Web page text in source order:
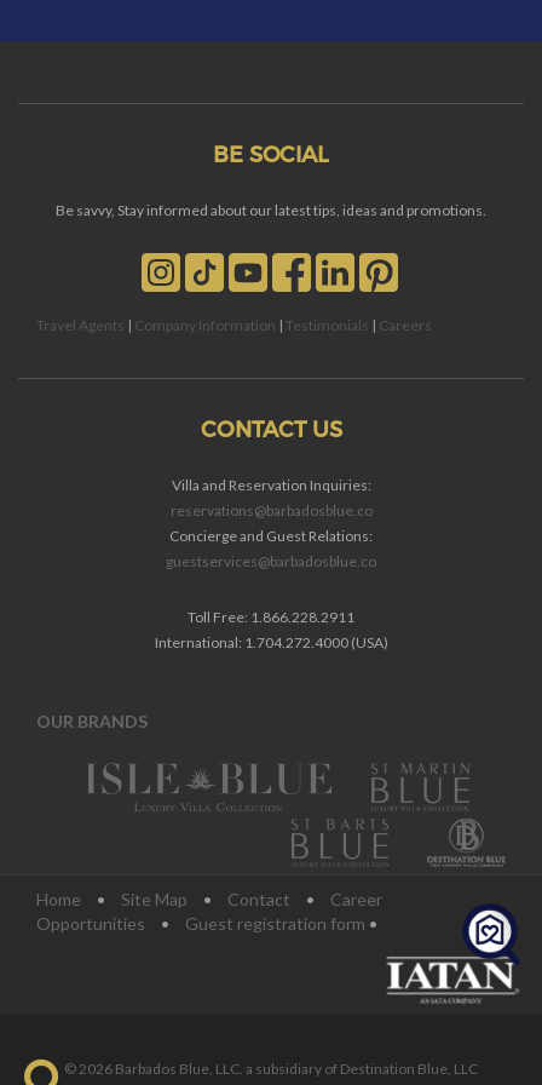
BE SOCIAL
Be savvy, Stay informed about our latest tips, ideas and promotions.
Travel Agents | Company Information | Testimonials | Careers
CONTACT US
Villa and Reservation Inquiries:
reservations@barbadosblue.co
Concierge and Guest Relations:
guestservices@barbadosblue.co
Toll Free: 1.866.228.2911
International: 1.704.272.4000 (USA)
OUR BRANDS
Home • Site Map • Contact •
Career
Opportunities
• Guest registration form •
© 2026 Barbados Blue, LLC. a subsidiary of Destination Blue, LLC